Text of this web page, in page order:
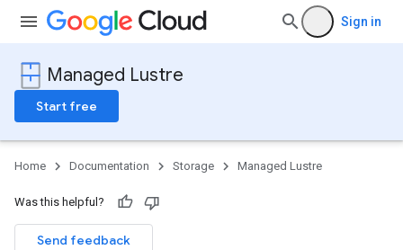
Sign in
Managed Lustre
Start free
Home Documentation Storage Managed Lustre
Was this helpful?
Send feedback